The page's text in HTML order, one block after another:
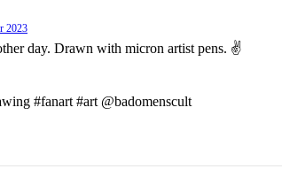
2023
day. Drawn with micron artist pens. ✌️
#fanart #art @badomenscult